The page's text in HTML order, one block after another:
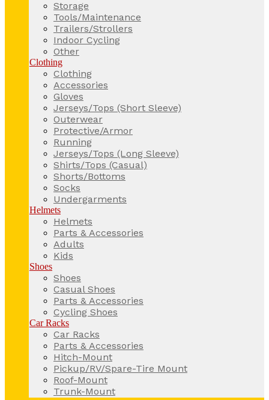
Storage
Tools/Maintenance
Trailers/Strollers
Indoor Cycling
Other
Clothing
Clothing
Accessories
Gloves
Jerseys/Tops (Short Sleeve)
Outerwear
Protective/Armor
Running
Jerseys/Tops (Long Sleeve)
Shirts/Tops (Casual)
Shorts/Bottoms
Socks
Undergarments
Helmets
Helmets
Parts & Accessories
Adults
Kids
Shoes
Shoes
Casual Shoes
Parts & Accessories
Cycling Shoes
Car Racks
Car Racks
Parts & Accessories
Hitch-Mount
Pickup/RV/Spare-Tire Mount
Roof-Mount
Trunk-Mount